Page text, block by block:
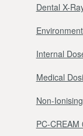
Dental X-
Internal
Medical
Non-
PC-